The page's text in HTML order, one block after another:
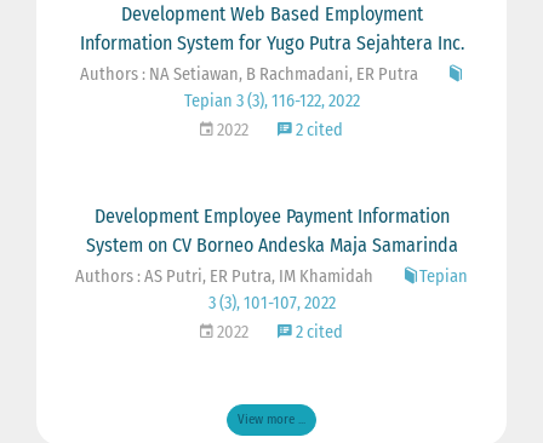
Development Web Based Employment
Information System for Yugo Putra Sejahtera Inc.
Authors : NA Setiawan, B Rachmadani, ER Putra
Tepian 3 (3), 116-122, 2022
2022
2 cited
Development Employee Payment Information
System on CV Borneo Andeska Maja Samarinda
Authors : AS Putri, ER Putra, IM Khamidah
Tepian
3 (3), 101-107, 2022
2022
2 cited
View more ...